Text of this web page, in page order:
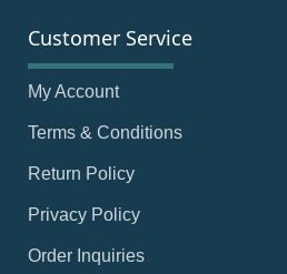
Customer Service
My Account
Terms & Conditions
Return Policy
Privacy Policy
Order Inquiries